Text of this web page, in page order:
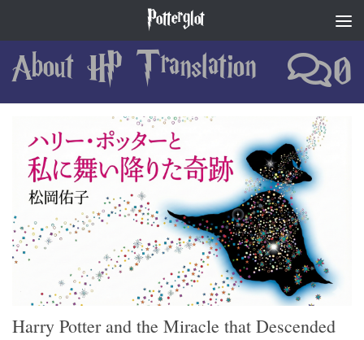
Potterglot
About HP Translation 0
Harry Potter and the Miracle that Descended